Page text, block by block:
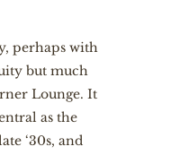
perhaps with
but much
Lounge. It
as the
‘30s, and